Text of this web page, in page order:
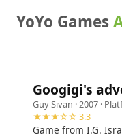
YoYo Games
Googigi's
Guy Sivan · 2007 ·
★★★☆☆ 3.3
Game from I.G.